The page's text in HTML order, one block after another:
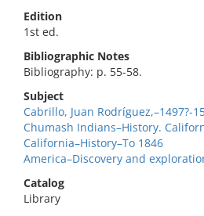
Edition
1st ed.
Bibliographic Notes
Bibliography: p. 55-58.
Subject
Cabrillo, Juan Rodríguez,–1497?-
Chumash Indians–History.
California–History–To 1846
America–Discovery and
Catalog
Library